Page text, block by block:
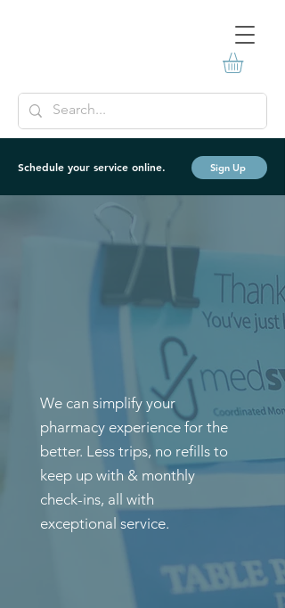
Schedule your service online. Sign Up
We can simplify your
pharmacy experience for the
better. Less trips, no refills to
keep up with & monthly
check-ins, all with
exceptional service.